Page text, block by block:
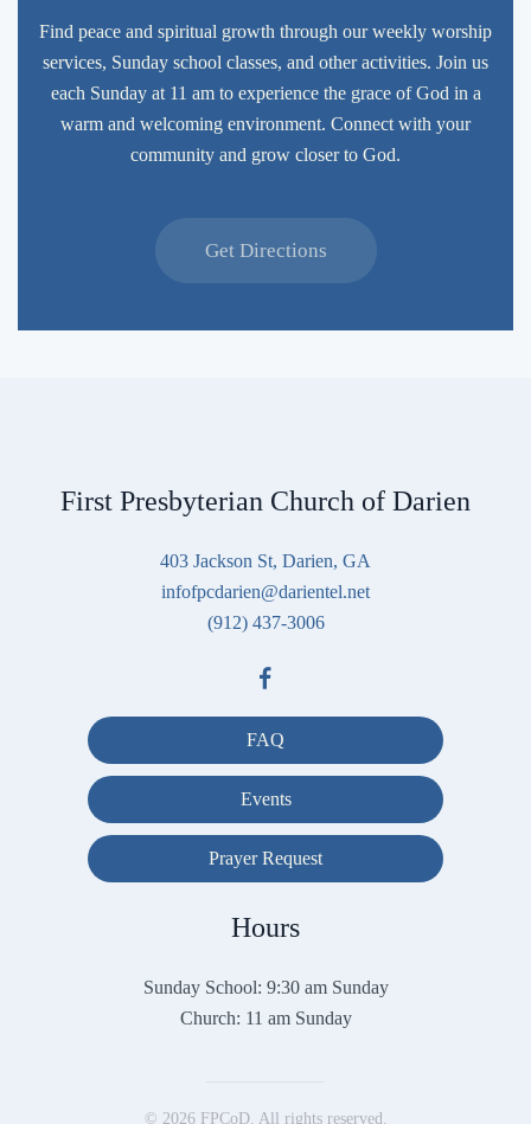
Find peace and spiritual growth through our weekly worship
services, Sunday school classes, and other activities. Join us
each Sunday at 11 am to experience the grace of God in a
warm and welcoming environment. Connect with your
community and grow closer to God.
Get Directions
FAQ
Events
Prayer Request
First Presbyterian Church of Darien
403 Jackson St, Darien, GA
infofpcdarien@darientel.net
(912) 437-3006
Hours
Sunday School: 9:30 am Sunday
Church: 11 am Sunday
© 2026FPCoD. All rights reserved.